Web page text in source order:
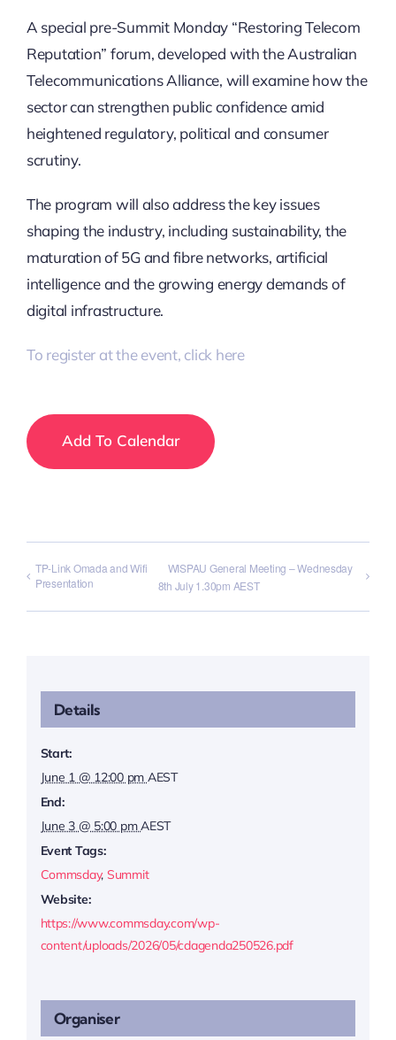
A special pre-Summit Monday “Restoring Telecom
Reputation” forum, developed with the Australian
Telecommunications Alliance, will examine how the
sector can strengthen public confidence amid
heightened regulatory, political and consumer
scrutiny.
The program will also address the key issues
shaping the industry, including sustainability, the
maturation of 5G and fibre networks, artificial
intelligence and the growing energy demands of
digital infrastructure.
To register at the event, click here
Add To Calendar
TP-Link Omada and Wifi
Presentation
WISPAU General Meeting – Wednesday
8th July 1.30pm AEST
Details
Start:
June 1 @ 12:00 pm AEST
End:
June 3 @ 5:00 pmAEST
Event Tags:
Commsday, Summit
Website:
https://www.commsday.com/wp-
content/uploads/2026/05/cdagenda250526.pdf
Organiser